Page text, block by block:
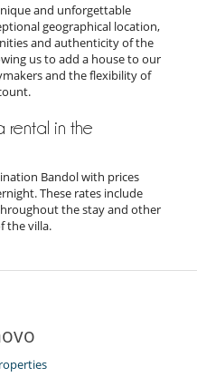
and unforgettable
geographical location,
and authenticity of the
us to add a house to our
and the flexibility of
rental in the
Bandol with prices
These rates include
the stay and other
the villa.